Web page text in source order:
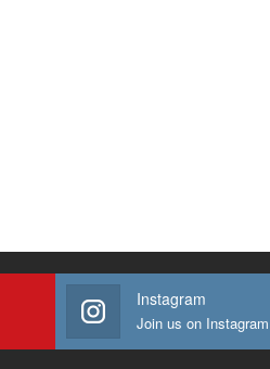
Instagram
Join us on Instagram